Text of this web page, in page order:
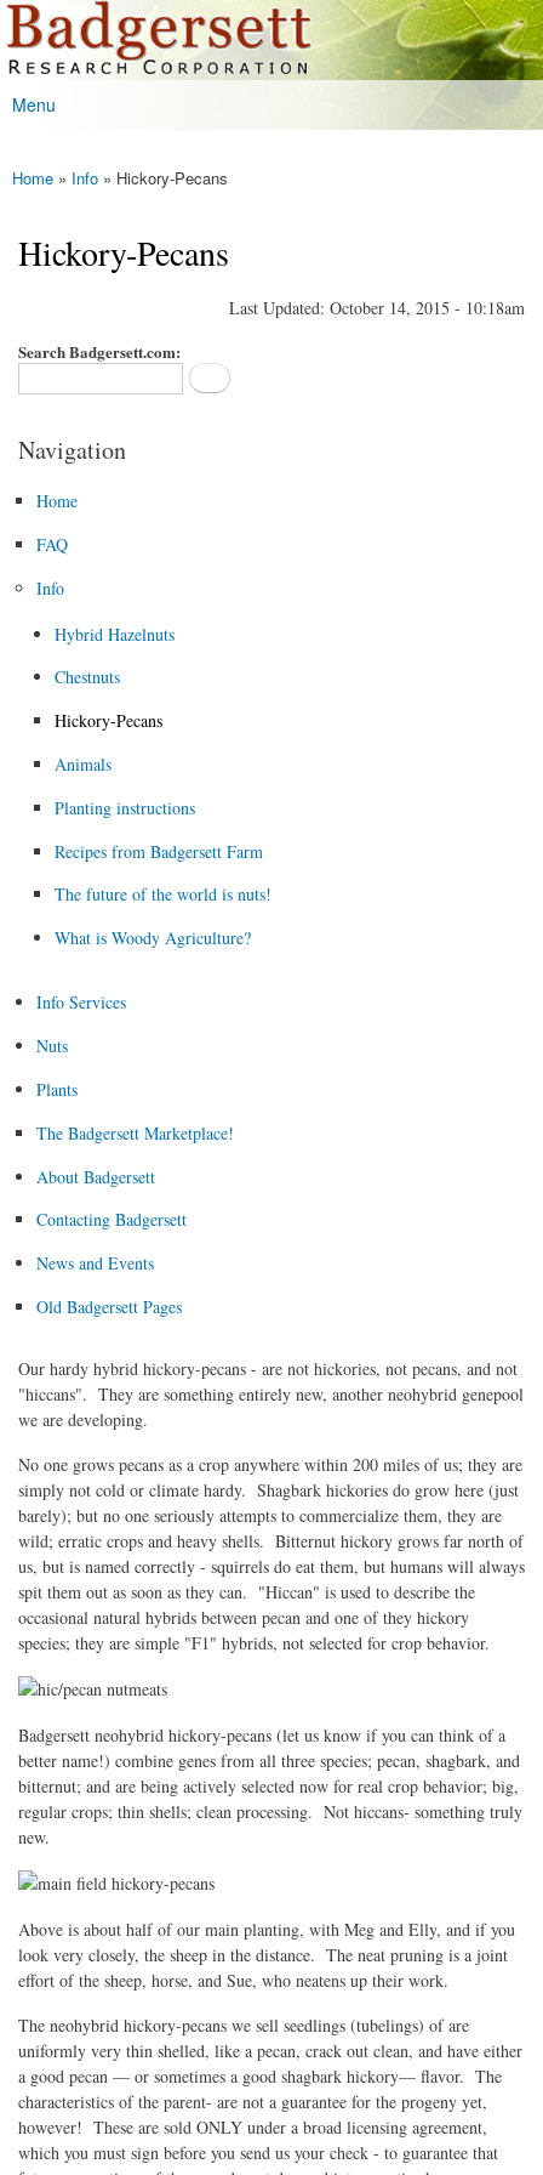
Skip to
main
content
Badgersett
Research
Main menu
Menu
You are here
Home » Info » Hickory-Pecans
Hickory-Pecans
Last Updated: October 14, 2015 - 10:18am
Search Badgersett.com:
Navigation
Home
FAQ
Info
Hybrid Hazelnuts
Chestnuts
Hickory-Pecans
Animals
Planting instructions
Recipes from Badgersett Farm
The future of the world is nuts!
What is Woody Agriculture?
Info Services
Nuts
Plants
The Badgersett Marketplace!
About Badgersett
Contacting Badgersett
News and Events
Old Badgersett Pages
Our hardy hybrid hickory-pecans - are not hickories, not pecans, and not
"hiccans". They are something entirely new, another neohybrid genepool
we are developing.
No one grows pecans as a crop anywhere within 200 miles of us; they are
simply not cold or climate hardy. Shagbark hickories do grow here (just
barely); but no one seriously attempts to commercialize them, they are
wild; erratic crops and heavy shells. Bitternut hickory grows far north of
us, but is named correctly - squirrels do eat them, but humans will always
spit them out as soon as they can. "Hiccan" is used to describe the
occasional natural hybrids between pecan and one of they hickory
species; they are simple "F1" hybrids, not selected for crop behavior.
Badgersett neohybrid hickory-pecans (let us know if you can think of a
better name!) combine genes from all three species; pecan, shagbark, and
bitternut; and are being actively selected now for real crop behavior; big,
regular crops; thin shells; clean processing. Not hiccans- something truly
new.
Above is about half of our main planting, with Meg and Elly, and if you
look very closely, the sheep in the distance. The neat pruning is a joint
effort of the sheep, horse, and Sue, who neatens up their work.
The neohybrid hickory-pecans we sell seedlings (tubelings) of are
uniformly very thin shelled, like a pecan, crack out clean, and have either
a good pecan — or sometimes a good shagbark hickory— flavor. The
characteristics of the parent- are not a guarantee for the progeny yet,
however! These are sold ONLY under a broad licensing agreement,
which you must sign before you send us your check - to guarantee that